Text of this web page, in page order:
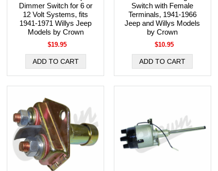
Dimmer Switch for 6 or
12 Volt Systems, fits
1941-1971 Willys Jeep
Models by Crown
$19.95
Switch with Female
Terminals, 1941-1966
Jeep and Willys Models
by Crown
$10.95